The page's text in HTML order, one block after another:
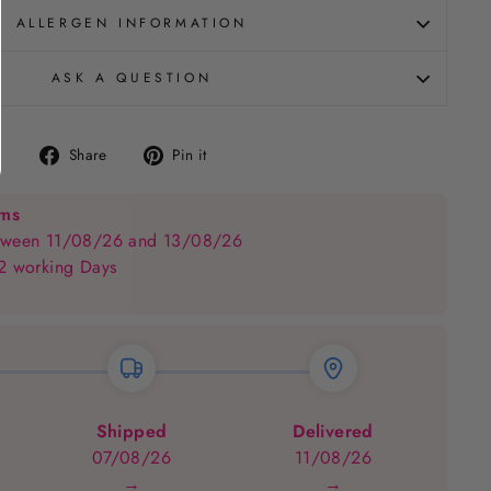
ALLERGEN INFORMATION
ASK A QUESTION
Share
Share Pin it
11/08/26 and 13/08/26
working Days
Shipped
07/08/26
→
Delivered
11/08/26
→